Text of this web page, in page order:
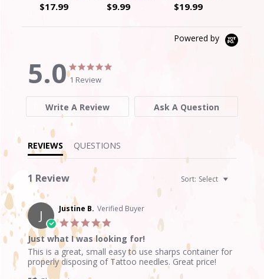
$17.99 $9.99 $19.99
Powered by
5.0
5.0
star
rating
5.0
1 Review
Write A Review Ask A Question
REVIEWS QUESTIONS
1 Review Sort: Select
J Justine B. Verified Buyer
rating
Just what I was looking for!
Review
by
Justine
review
stating
Just
This is a great, small easy to use sharps container for
properly disposing of Tattoo needles. Great price!